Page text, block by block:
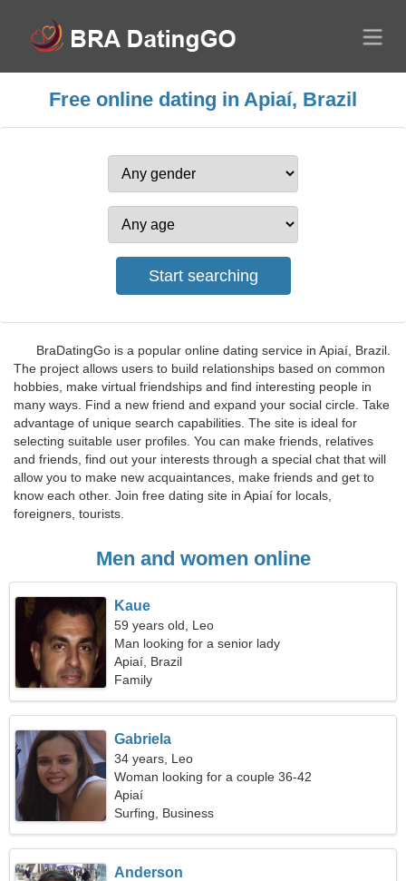
Free online dating in Apiaí, Brazil
BraDatingGo is a popular online dating service in Apiaí, Brazil.
The project allows users to build relationships based on common
hobbies, make virtual friendships and find interesting people in
many ways. Find a new friend and expand your social circle. Take
advantage of unique search capabilities. The site is ideal for
selecting suitable user profiles. You can make friends, relatives
and friends, find out your interests through a special chat that will
allow you to make new acquaintances, make friends and get to
know each other. Join free dating site in Apiaí for locals,
foreigners, tourists.
Men and women online
Kaue
59 years old, Leo
Man looking for a senior lady
Apiaí, Brazil
Family
Gabriela
34 years, Leo
Woman looking for a couple 36-42
Apiaí
Surfing, Business
Anderson